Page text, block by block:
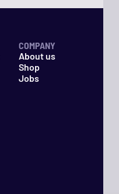
COMPANY
About us
Shop
Jobs